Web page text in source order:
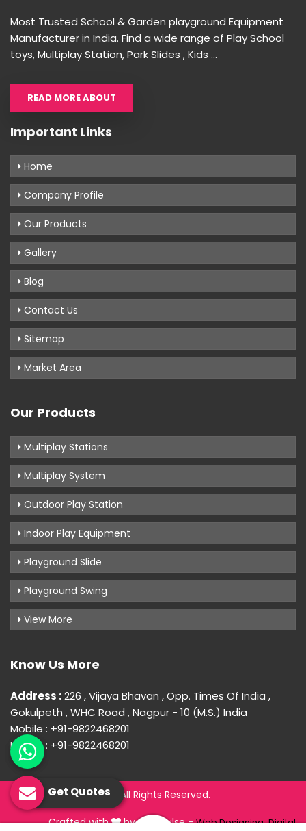
Most Trusted School & Garden playground Equipment
Manufacturer in India. Find a wide range of Play School
toys, Multiplay Station, Park Slides , Kids ...
READ MORE ABOUT
Important Links
Home
Company Profile
Our Products
Gallery
Blog
Contact Us
Sitemap
Market Area
Our Products
Multiplay Stations
Multiplay System
Outdoor Play Station
Indoor Play Equipment
Playground Slide
Playground Swing
View More
Know Us More
Address :226 , Vijaya Bhavan , Opp. Times Of India ,
Gokulpeth , WHC Road , Nagpur - 10 (M.S.) India
Mobile : +91-9822468201
Mobile : +91-9822468201
© 2026 Uday Creation. All Rights Reserved.
Crafted with
by Webpulse -Web Designing, Digital
Get Quotes